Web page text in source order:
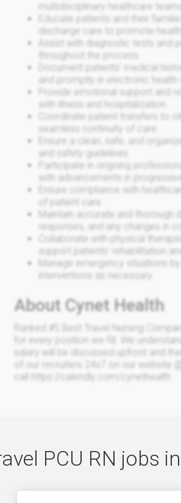
multidisciplinary healthcare teams.
Educate patients and their
discharge care to promote
Assist with diagnostic tests and
throughout the process.
Document patients' medical
and promptly in electronic health
Provide emotional support and
with illness and hospitalization.
Coordinate patient transfers to
seamless continuity of care.
Ensure a clean, safe, and
and safety guidelines.
Participate in ongoing
with advancements in
Ensure compliance with
of patient care.
Maintain accurate and thorough
responses, and any changes in
Collaborate with physical
support patients' rehabilitation
Manage emergency situations
interventions as necessary.
About Cynet Health
Ranked #5 Best Travel Nursing
for every position we fill. We
salary will be discussed upfront and
of our recruiters 24x7 on our website
call https://calendly.com/cynethealth
PCU RN jobs